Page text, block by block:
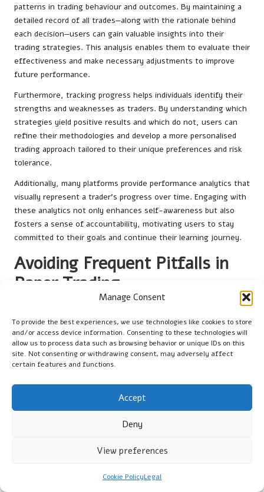
Manage Consent
To provide the best experiences, we use technologies like cookies to store
and/or access device information. Consenting to these technologies will
allow us to process data such as browsing behavior or unique IDs on this
site. Not consenting or withdrawing consent, may adversely affect
certain features and functions.
Accept
Deny
View preferences
Cookie PolicyLegal
patterns in trading behaviour and outcomes. By maintaining a
detailed record of all trades—along with the rationale behind
each decision—users can gain valuable insights into their
trading strategies. This analysis enables them to evaluate their
effectiveness and make necessary adjustments to improve
future performance.
Furthermore, tracking progress helps individuals identify their
strengths and weaknesses as traders. By understanding which
strategies yield positive results and which do not, users can
refine their methodologies and develop a more personalised
trading approach tailored to their unique preferences and risk
tolerance.
Additionally, many platforms provide performance analytics that
visually represent a trader’s progress over time. Engaging with
these analytics not only enhances self-awareness but also
fosters a sense of accountability, motivating users to stay
committed to their goals and continue their learning journey.
Avoiding Frequent Pitfalls in
Paper Trading
Make in Paper Trading?
Beginner traders frequently commit significant errors when
engaging in paper trading that can hinder their learning
volatility during simulations. Many novice traders implement
overly simplistic trading strategies that fail to consider the
This oversight can lead to the establishment of poor trading
practice. Some users may treat paper trading as a casual